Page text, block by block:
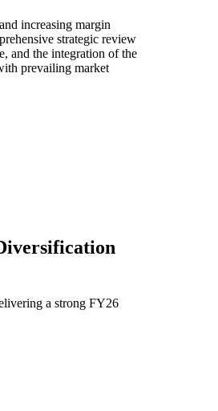
increasing margin
strategic review
and the integration of the
prevailing market
a strong FY26